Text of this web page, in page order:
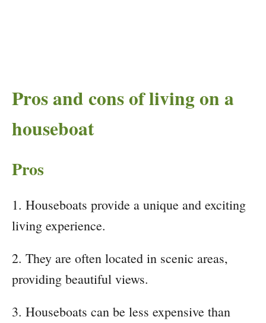
Pros and cons of living on a
houseboat
Pros
1. Houseboats provide a unique and exciting
living experience.
2. They are often located in scenic areas,
providing beautiful views.
3. Houseboats can be less expensive than